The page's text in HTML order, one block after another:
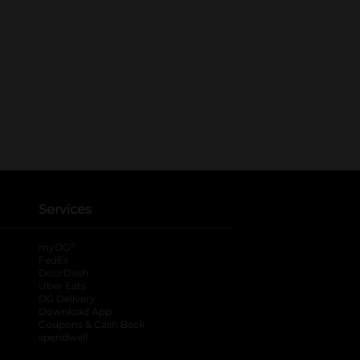
Services
myDG
FedEx
DoorDash
Uber Eats
DG Delivery
Download App
Coupons & Cash Back
spendwell